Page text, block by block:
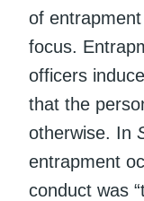
of
focus.
officers
that the
otherwise. In
entrapment
conduct was